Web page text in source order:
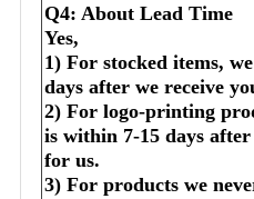
Q4: About Lead Time
Yes,
1) For stocked items,
days after we receive
2) For logo-printing
is within 7-15 days
for us.
3) For products we